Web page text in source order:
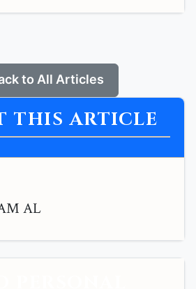
to All Articles
THIS ARTICLE
AL